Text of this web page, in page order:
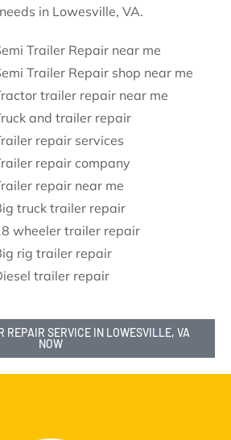
in Lowesville, VA.
Trailer Repair near me
Trailer Repair shop near me
trailer repair near me
and trailer repair
repair services
repair company
repair near me
truck trailer repair
wheeler trailer repair
rig trailer repair
trailer repair
REPAIR SERVICE IN LOWESVILLE, VA
NOW